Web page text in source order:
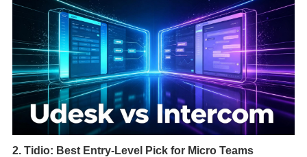
2. Tidio: Best Entry-Level Pick for Micro Teams